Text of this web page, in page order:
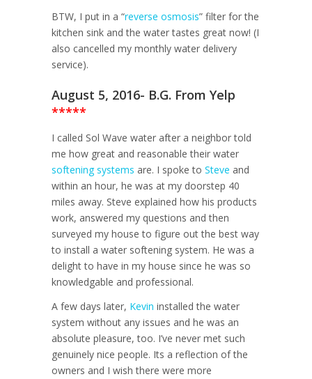
BTW, I put in a “reverse osmosis” filter for the
kitchen sink and the water tastes great now! (I
also cancelled my monthly water delivery
service).
August 5, 2016- B.G. From Yelp
*****
I called Sol Wave water after a neighbor told
me how great and reasonable their water
softening systems are. I spoke to Steve and
within an hour, he was at my doorstep 40
miles away. Steve explained how his products
work, answered my questions and then
surveyed my house to figure out the best way
to install a water softening system. He was a
delight to have in my house since he was so
knowledgable and professional.
A few days later, Kevin installed the water
system without any issues and he was an
absolute pleasure, too. I’ve never met such
genuinely nice people. Its a reflection of the
owners and I wish there were more